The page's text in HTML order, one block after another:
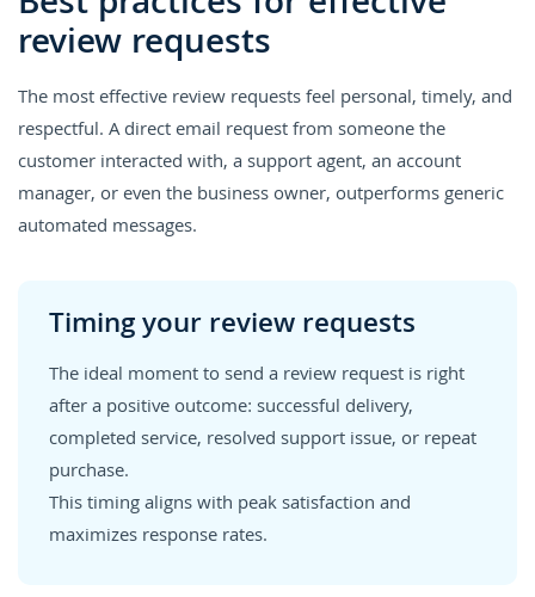
review requests
The most effective review requests feel personal, timely, and
respectful. A direct email request from someone the
customer interacted with, a support agent, an account
manager, or even the business owner, outperforms generic
automated messages.
Timing your review requests
The ideal moment to send a review request is right
after a positive outcome: successful delivery,
completed service, resolved support issue, or repeat
purchase.
This timing aligns with peak satisfaction and
maximizes response rates.